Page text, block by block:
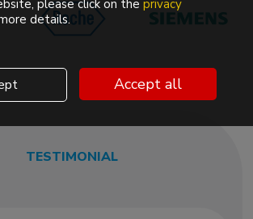
TESTIMONIAL
please click on the privacy
details.
Accept all